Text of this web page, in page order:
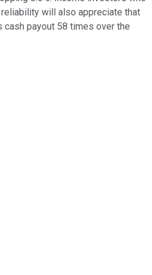
will also appreciate that
cash payout 58 times over the